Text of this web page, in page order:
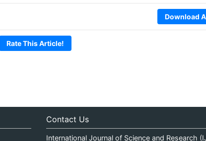
Download
Rate This Article!
Contact Us
International Journal of Science and Research